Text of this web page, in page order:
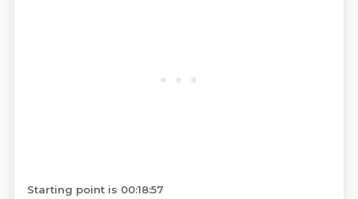
Starting point is 00:18:57